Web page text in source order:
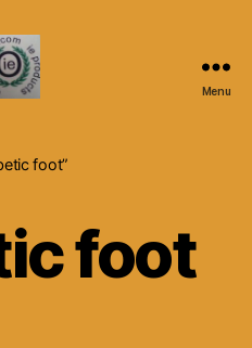
Natural
Hair
Skin
Beauty
Menu
foot”
foot